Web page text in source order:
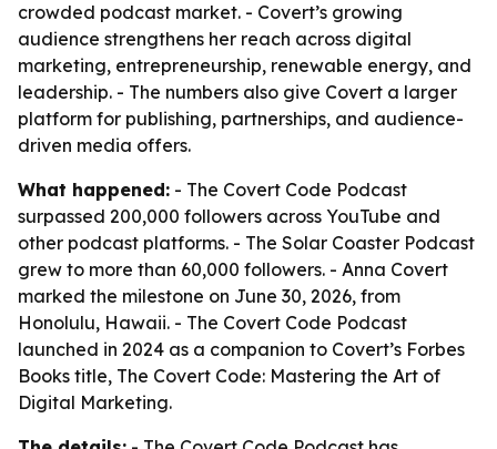
crowded podcast market. - Covert’s growing
audience strengthens her reach across digital
marketing, entrepreneurship, renewable energy, and
leadership. - The numbers also give Covert a larger
platform for publishing, partnerships, and audience-
driven media offers.
What happened: - The Covert Code Podcast
surpassed 200,000 followers across YouTube and
other podcast platforms. - The Solar Coaster Podcast
grew to more than 60,000 followers. - Anna Covert
marked the milestone on June 30, 2026, from
Honolulu, Hawaii. - The Covert Code Podcast
launched in 2024 as a companion to Covert’s Forbes
Books title, The Covert Code: Mastering the Art of
Digital Marketing.